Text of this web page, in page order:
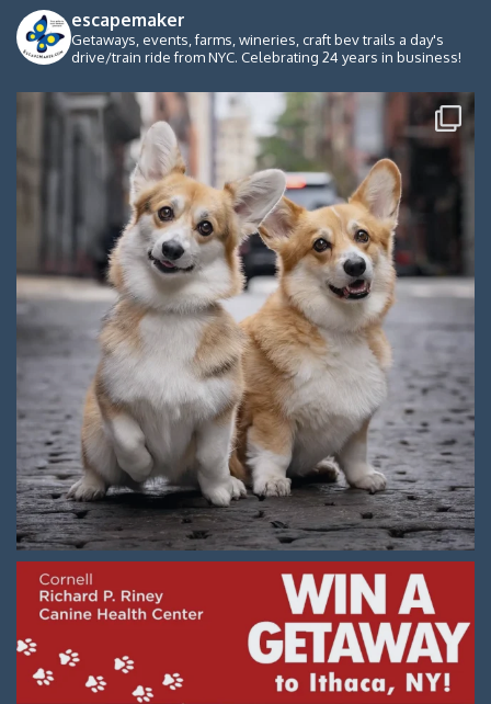
escapemaker
Getaways, events, farms, wineries, craft bev trails a day's
drive/train ride from NYC. Celebrating 24 years in business!